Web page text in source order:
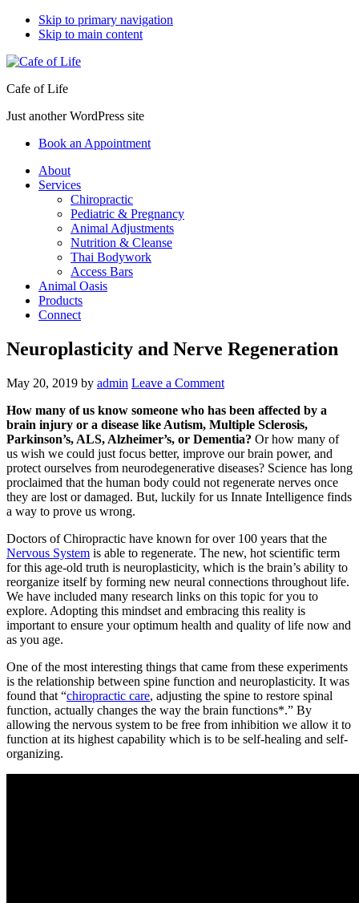
Skip to primary navigation
Skip to main content
Cafe of Life
Just another WordPress site
Book an Appointment
About
Services
Chiropractic
Pediatric & Pregnancy
Animal Adjustments
Nutrition & Cleanse
Thai Bodywork
Access Bars
Animal Oasis
Products
Connect
Neuroplasticity and Nerve Regeneration
May 20, 2019 by admin Leave a Comment
How many of us know someone who has been affected by a
brain injury or a disease like Autism, Multiple Sclerosis,
Parkinson’s, ALS, Alzheimer’s, or Dementia? Or how many of
us wish we could just focus better, improve our brain power, and
protect ourselves from neurodegenerative diseases? Science has long
proclaimed that the human body could not regenerate nerves once
they are lost or damaged. But, luckily for us Innate Intelligence finds
a way to prove us wrong.
Doctors of Chiropractic have known for over 100 years that the
Nervous System is able to regenerate. The new, hot scientific term
for this age-old truth is neuroplasticity, which is the brain’s ability to
reorganize itself by forming new neural connections throughout life.
We have included many research links on this topic for you to
explore. Adopting this mindset and embracing this reality is
important to ensure your optimum health and quality of life now and
as you age.
One of the most interesting things that came from these experiments
is the relationship between spine function and neuroplasticity. It was
found that “chiropractic care, adjusting the spine to restore spinal
function, actually changes the way the brain functions*.” By
allowing the nervous system to be free from inhibition we allow it to
function at its highest capability which is to be self-healing and self-
organizing.